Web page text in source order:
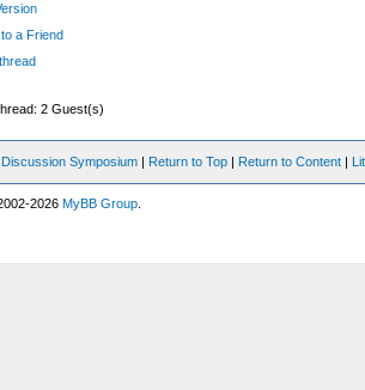
a Friend
2 Guest(s)
Discussion Symposium | Return to Top | Return to Content |
2026MyBB Group